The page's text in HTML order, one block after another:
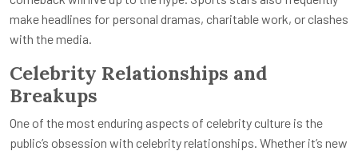
make headlines for personal dramas, charitable work, or clashes
with the media.
Celebrity Relationships and
Breakups
One of the most enduring aspects of celebrity culture is the
public’s obsession with celebrity relationships. Whether it’s new